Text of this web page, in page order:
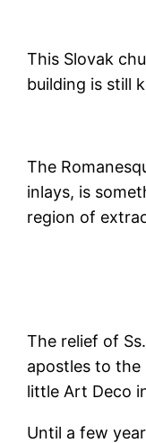
This Slovak
building is still
The
inlays, is
region of
The relief of
apostles to the
little Art Deco
Until a few